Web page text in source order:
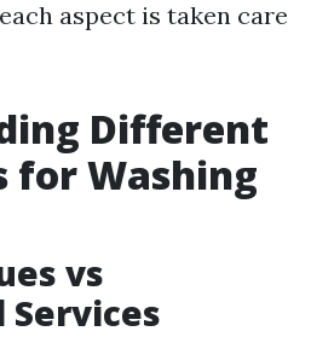
aspect is taken care
Different
for Washing
vs
Services